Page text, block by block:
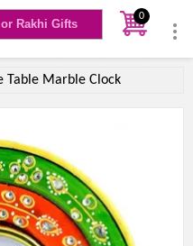
0
Table Marble Clock